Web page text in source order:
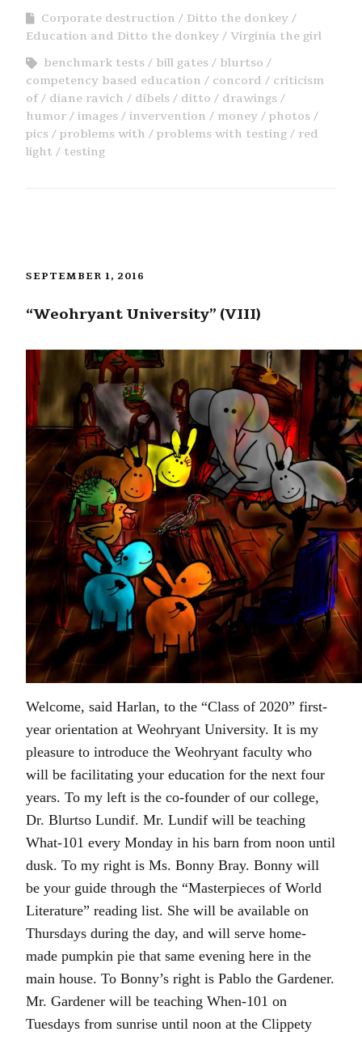
Corporate destruction
Ditto the donkey
Education and Ditto the donkey
Virginia the girl
benchmark tests
bill gates
blurtso
competency based education
concord
criticism
of
diane ravich dibels ditto
drawings
humor
images invervention money
photos
pics
problems with problems with testing
red
light
testing
SEPTEMBER 1, 2016
“Weohryant University” (VIII)
Welcome, said Harlan, to the “Class of 2020” first-
year orientation at Weohryant University. It is my
pleasure to introduce the Weohryant faculty who
will be facilitating your education for the next four
years. To my left is the co-founder of our college,
Dr. Blurtso Lundif. Mr. Lundif will be teaching
What-101 every Monday in his barn from noon until
dusk. To my right is Ms. Bonny Bray. Bonny will
be your guide through the “Masterpieces of World
Literature” reading list. She will be available on
Thursdays during the day, and will serve home-
made pumpkin pie that same evening here in the
main house. To Bonny’s right is Pablo the Gardener.
Mr. Gardener will be teaching When-101 on
Tuesdays from sunrise until noon at the Clippety